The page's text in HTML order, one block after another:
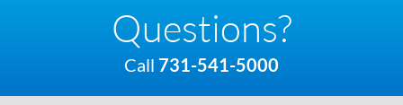
Questions?
Call 731-541-5000